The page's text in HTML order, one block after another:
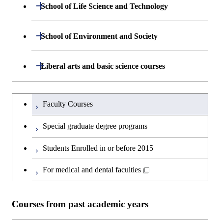
Graduate major in Materials
Science and Engineering
Graduate major in Human
Centered Science and
Biomedical Engineering
Engineering
Department of Chemical Science and
Engineering
Graduate major in Energy
Science and Engineering
Graduate major in Human
Biomedical Engineering
Graduate major in Nuclear
Engineering
Department of Mathematical and
Open / Close
Graduate major in Mathematical
and Computing Science
Department of Computer Science
Open / Close
Graduate major in Computer
Graduate major in Human
Centered Science and
Biomedical Engineering
Graduate major in Artificial
Major courses
School of Life Science and Technology
Open / Close
Department of Life Science and
Open / Close
Graduate major in Life Science
and Technology
Graduate major in Human
Biomedical Engineering
Major courses
School of Environment and Society
Open / Close
Department of Architecture and Building
Open / Close
Graduate major in Engineering
Sciences and Design
Graduate major in Urban
Department of Civil and Environmental
Open / Close
Graduate major in Civil
Engineering
Graduate major in Engineering
Graduate major in Urban
Department of Transdisciplinary Science
and Engineering
Graduate major in Global
Environment and Society
Department of Social and Human
Graduate major in Social and
Department of Innovation Science
Open / Close
Liberal arts and basic science courses
Open / Close
Humanities and social science courses
English language courses
Japanese language and culture courses
Career development courses
Graduateを切り替える
Faculty Courses
Special graduate degree programs
Students Enrolled in or before 2015
For medical and dental faculties
Courses from past academic years